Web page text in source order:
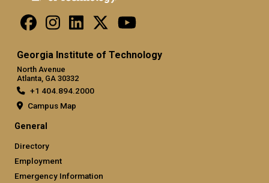
Georgia Institute of Technology
North Avenue
Atlanta, GA 30332
+1 404.894.2000
Campus Map
General
Directory
Employment
Emergency Information